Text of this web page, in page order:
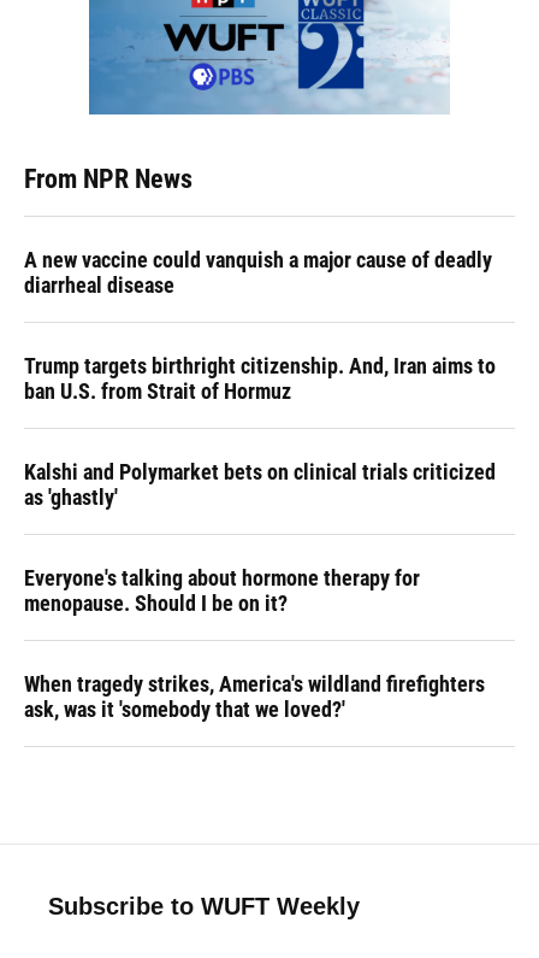
From NPR News
A new vaccine could vanquish a major cause of deadly
diarrheal disease
Trump targets birthright citizenship. And, Iran aims to
ban U.S. from Strait of Hormuz
Kalshi and Polymarket bets on clinical trials criticized
as 'ghastly'
Everyone's talking about hormone therapy for
menopause. Should I be on it?
When tragedy strikes, America's wildland firefighters
ask, was it 'somebody that we loved?'
Subscribe to WUFT Weekly